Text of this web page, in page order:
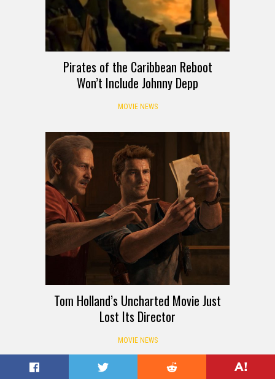
Pirates of the Caribbean Reboot
Won’t Include Johnny Depp
MOVIE NEWS
Tom Holland’s Uncharted Movie Just
Lost Its Director
MOVIE NEWS